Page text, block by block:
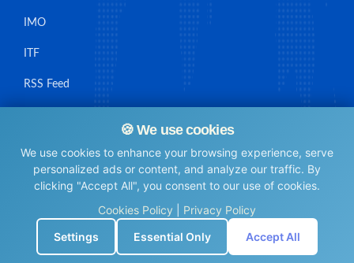
🍪 We use cookies
We use cookies to enhance your browsing experience, serve
personalized ads or content, and analyze our traffic. By
clicking "Accept All", you consent to our use of cookies.
Cookies Policy
Privacy Policy
Settings
Essential Only Accept All
IMO
ITF
RSS Feed
© Maritime Union Job Board, 2025 All rights reserved.